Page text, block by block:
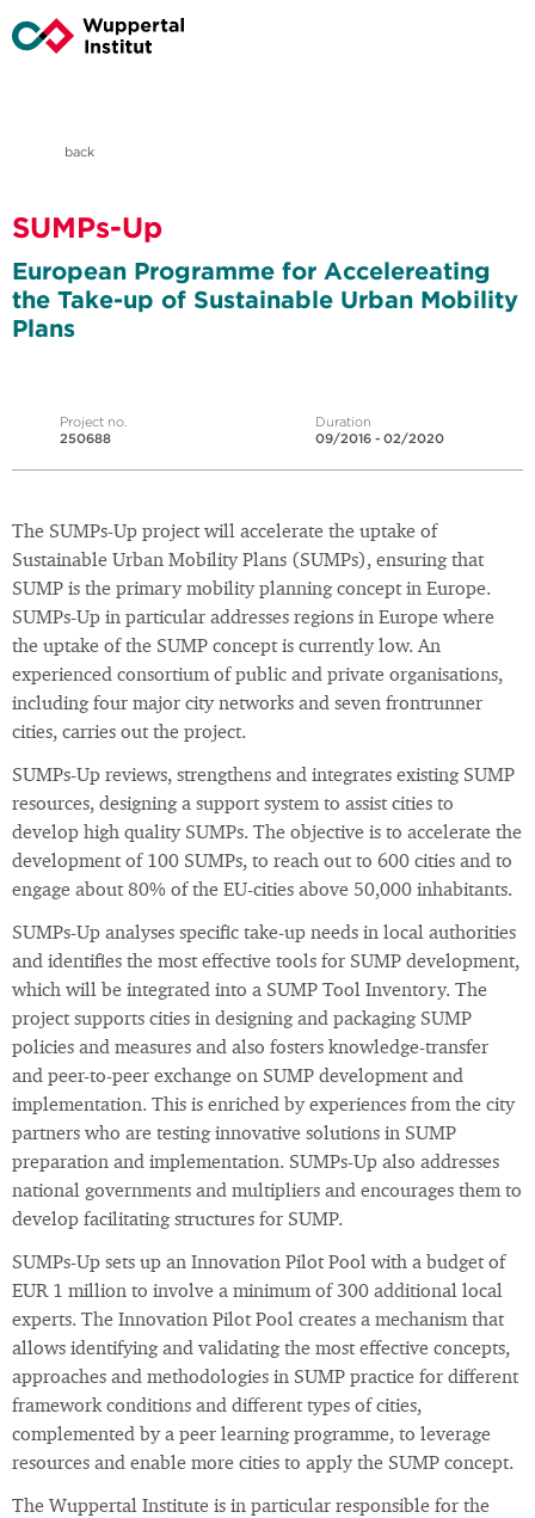
back
SUMPs-Up
European Programme for Accelereating
the Take-up of Sustainable Urban Mobility
Plans
Project no.
250688
Duration
09/2016 - 02/2020
The SUMPs-Up project will accelerate the uptake of
Sustainable Urban Mobility Plans (SUMPs), ensuring that
SUMP is the primary mobility planning concept in Europe.
SUMPs-Up in particular addresses regions in Europe where
the uptake of the SUMP concept is currently low. An
experienced consortium of public and private organisations,
including four major city networks and seven frontrunner
cities, carries out the project.
SUMPs-Up reviews, strengthens and integrates existing SUMP
resources, designing a support system to assist cities to
develop high quality SUMPs. The objective is to accelerate the
development of 100 SUMPs, to reach out to 600 cities and to
engage about 80% of the EU-cities above 50,000 inhabitants.
SUMPs-Up analyses specific take-up needs in local authorities
and identifies the most effective tools for SUMP development,
which will be integrated into a SUMP Tool Inventory. The
project supports cities in designing and packaging SUMP
policies and measures and also fosters knowledge-transfer
and peer-to-peer exchange on SUMP development and
implementation. This is enriched by experiences from the city
partners who are testing innovative solutions in SUMP
preparation and implementation. SUMPs-Up also addresses
national governments and multipliers and encourages them to
develop facilitating structures for SUMP.
SUMPs-Up sets up an Innovation Pilot Pool with a budget of
EUR 1 million to involve a minimum of 300 additional local
experts. The Innovation Pilot Pool creates a mechanism that
allows identifying and validating the most effective concepts,
approaches and methodologies in SUMP practice for different
framework conditions and different types of cities,
complemented by a peer learning programme, to leverage
resources and enable more cities to apply the SUMP concept.
The Wuppertal Institute is in particular responsible for the